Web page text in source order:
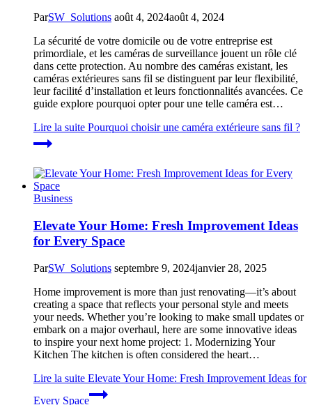
ParSW_Solutions août 4, 2024août 4, 2024
La sécurité de votre domicile ou de votre entreprise est
primordiale, et les caméras de surveillance jouent un rôle clé
dans cette protection. Au nombre des caméras existant, les
caméras extérieures sans fil se distinguent par leur flexibilité,
leur facilité d’installation et leurs fonctionnalités avancées. Ce
guide explore pourquoi opter pour une telle caméra est…
Lire la suite Pourquoi choisir une caméra extérieure sans fil ?
Business
Elevate Your Home: Fresh Improvement Ideas
for Every Space
ParSW_Solutions septembre 9, 2024janvier 28, 2025
Home improvement is more than just renovating—it’s about
creating a space that reflects your personal style and meets
your needs. Whether you’re looking to make small updates or
embark on a major overhaul, here are some innovative ideas
to inspire your next home project: 1. Modernizing Your
Kitchen The kitchen is often considered the heart…
Lire la suite Elevate Your Home: Fresh Improvement Ideas for
Every Space